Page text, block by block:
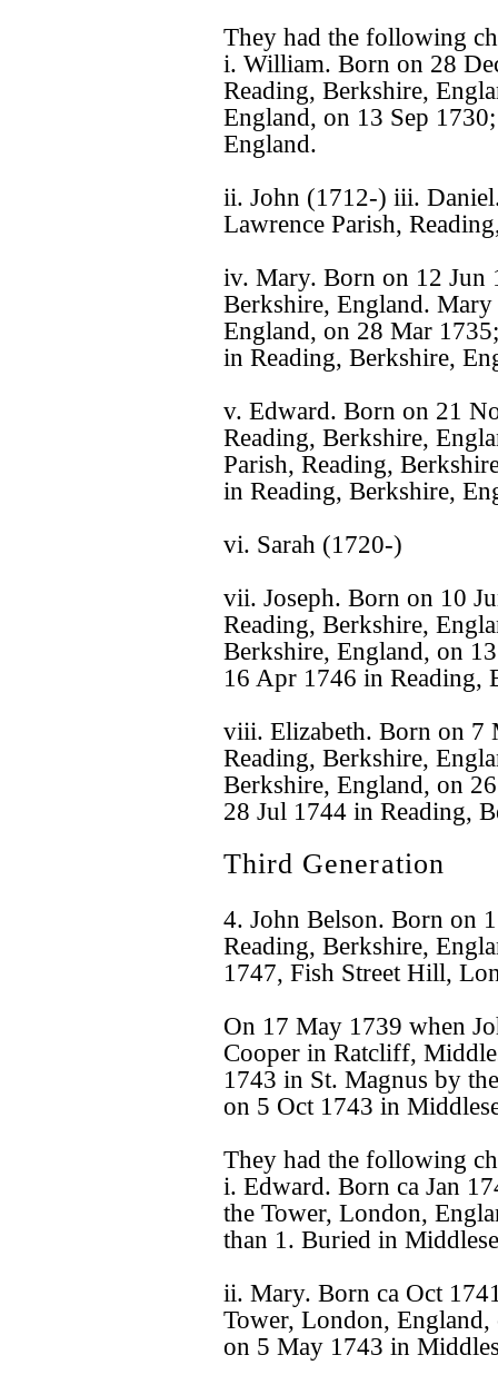
They had the following
i. William. Born on 28
Reading, Berkshire,
England, on 13 Sep
England.
ii. John (1712-) iii.
Lawrence Parish,
iv. Mary. Born on 12 Jun
Berkshire, England.
England, on 28 Mar
in Reading, Berkshire,
v. Edward. Born on 21
Reading, Berkshire,
Parish, Reading,
in Reading, Berkshire,
vi. Sarah (1720-)
vii. Joseph. Born on 10
Reading, Berkshire,
Berkshire, England, on
16 Apr 1746 in Reading,
viii. Elizabeth. Born on 7
Reading, Berkshire,
Berkshire, England, on
28 Jul 1744 in Reading,
Third Generation
4. John Belson. Born on
Reading, Berkshire,
1747, Fish Street Hill,
On 17 May 1739 when
Cooper in Ratcliff,
1743 in St. Magnus by
on 5 Oct 1743 in
They had the following
i. Edward. Born ca Jan
the Tower, London,
than 1. Buried in
ii. Mary. Born ca Oct
Tower, London,
on 5 May 1743 in